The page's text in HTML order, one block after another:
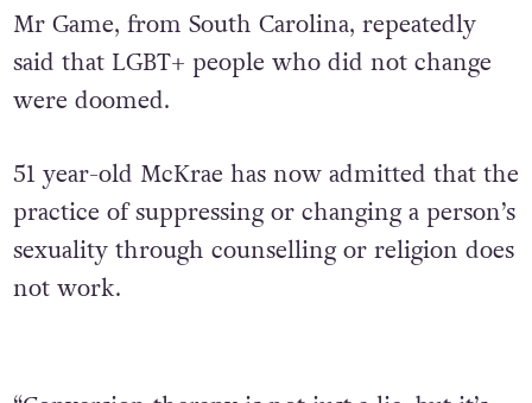
Mr Game, from South Carolina, repeatedly
said that LGBT+ people who did not change
were doomed.
51 year-old McKrae has now admitted that the
practice of suppressing or changing a person’s
sexuality through counselling or religion does
not work.